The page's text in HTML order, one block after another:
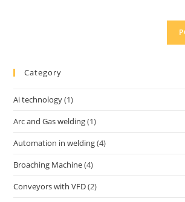
Category
Ai technology(1)
Arc and Gas welding(1)
Automation in welding(4)
Broaching Machine(4)
Conveyors with VFD(2)